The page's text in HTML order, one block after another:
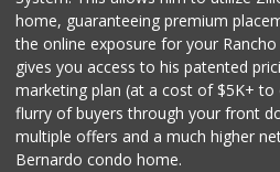
home, guaranteeing premium
the online exposure for your
gives you access to his patented
marketing plan (at a cost of $5K+
flurry of buyers through your front
multiple offers and a much higher
Bernardo condo home.